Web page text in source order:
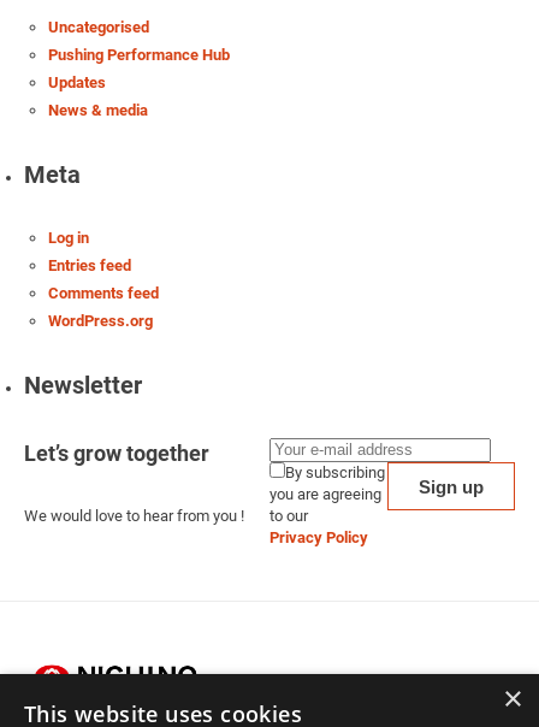
Uncategorised
Pushing Performance Hub
Updates
News & media
Meta
Log in
Entries feed
Comments feed
WordPress.org
Newsletter
Let’s grow together
We would love to hear from you !
By subscribing
you are agreeing
to our
Privacy Policy
×
This website uses cookies